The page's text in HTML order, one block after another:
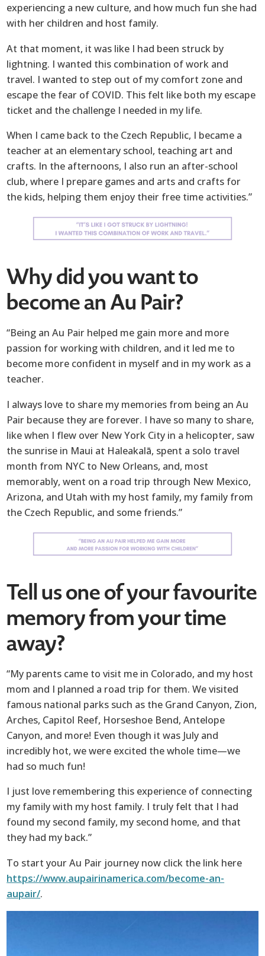
experiencing a new culture, and how much fun she had
with her children and host family.
At that moment, it was like I had been struck by
lightning. I wanted this combination of work and
travel. I wanted to step out of my comfort zone and
escape the fear of COVID. This felt like both my escape
ticket and the challenge I needed in my life.
When I came back to the Czech Republic, I became a
teacher at an elementary school, teaching art and
crafts. In the afternoons, I also run an after-school
club, where I prepare games and arts and crafts for
the kids, helping them enjoy their free time activities.”
Why did you want to
become an Au Pair?
“Being an Au Pair helped me gain more and more
passion for working with children, and it led me to
become more confident in myself and in my work as a
teacher.
I always love to share my memories from being an Au
Pair because they are forever. I have so many to share,
like when I flew over New York City in a helicopter, saw
the sunrise in Maui at Haleakalā, spent a solo travel
month from NYC to New Orleans, and, most
memorably, went on a road trip through New Mexico,
Arizona, and Utah with my host family, my family from
the Czech Republic, and some friends.”
Tell us one of your favourite
memory from your time
away?
“My parents came to visit me in Colorado, and my host
mom and I planned a road trip for them. We visited
famous national parks such as the Grand Canyon, Zion,
Arches, Capitol Reef, Horseshoe Bend, Antelope
Canyon, and more! Even though it was July and
incredibly hot, we were excited the whole time—we
had so much fun!
I just love remembering this experience of connecting
my family with my host family. I truly felt that I had
found my second family, my second home, and that
they had my back.”
To start your Au Pair journey now click the link here
https://www.aupairinamerica.com/become-an-
aupair/.